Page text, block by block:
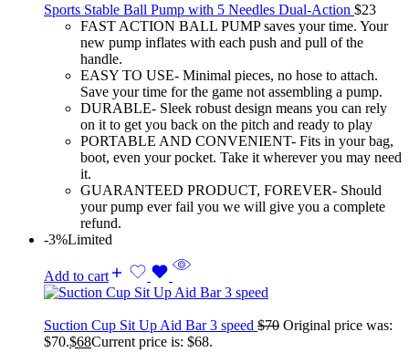
Sports Stable Ball Pump with 5 Needles Dual-Action $23
FAST ACTION BALL PUMP saves your time. Your
new pump inflates with each push and pull of the
handle.
EASY TO USE- Minimal pieces, no hose to attach.
Save your time for the game not assembling a pump.
DURABLE- Sleek robust design means you can rely
on it to get you back on the pitch and ready to play
PORTABLE AND CONVENIENT- Fits in your bag,
boot, even your pocket. Take it wherever you may need
it.
GUARANTEED PRODUCT, FOREVER- Should
your pump ever fail you we will give you a complete
refund.
-3%Limited
Add to cart
Suction Cup Sit Up Aid Bar 3 speed $70 Original price was:
$70.$68Current price is: $68.